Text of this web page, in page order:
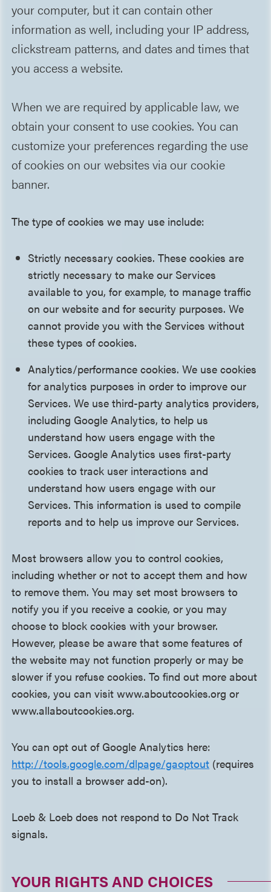
your computer, but it can contain other
information as well, including your IP address,
clickstream patterns, and dates and times that
you access a website.
When we are required by applicable law, we
obtain your consent to use cookies. You can
customize your preferences regarding the use
of cookies on our websites via our cookie
banner.
The type of cookies we may use include:
Strictly necessary cookies. These cookies are
strictly necessary to make our Services
available to you, for example, to manage traffic
on our website and for security purposes. We
cannot provide you with the Services without
these types of cookies.
Analytics/performance cookies. We use cookies
for analytics purposes in order to improve our
Services. We use third-party analytics providers,
including Google Analytics, to help us
understand how users engage with the
Services. Google Analytics uses first-party
cookies to track user interactions and
understand how users engage with our
Services. This information is used to compile
reports and to help us improve our Services.
Most browsers allow you to control cookies,
including whether or not to accept them and how
to remove them. You may set most browsers to
notify you if you receive a cookie, or you may
choose to block cookies with your browser.
However, please be aware that some features of
the website may not function properly or may be
slower if you refuse cookies. To find out more about
cookies, you can visit www.aboutcookies.org or
www.allaboutcookies.org.
You can opt out of Google Analytics here:
http://tools.google.com/dlpage/gaoptout (requires
you to install a browser add-on).
Loeb & Loeb does not respond to Do Not Track
signals.
YOUR RIGHTS AND CHOICES